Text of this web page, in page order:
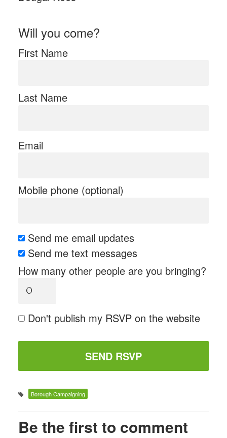
Will you come?
First Name
Last Name
Email
Mobile phone (optional)
Send me email updates
Send me text messages
How many other people are you bringing?
Don't publish my RSVP on the website
Borough Campaigning
Be the first to comment